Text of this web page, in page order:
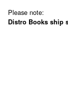
Please note:
Distro Books ship